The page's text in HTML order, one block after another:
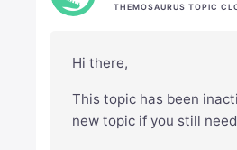
THEMOSAURUS TOPIC
Hi there,
This topic has been
new topic if you still